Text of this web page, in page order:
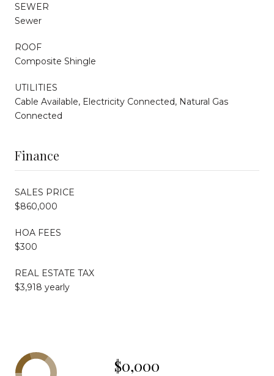
SEWER
Sewer
ROOF
Composite Shingle
UTILITIES
Cable Available, Electricity Connected, Natural Gas
Connected
Finance
SALES PRICE
$860,000
HOA FEES
$300
REAL ESTATE TAX
$3,918 yearly
$0,000